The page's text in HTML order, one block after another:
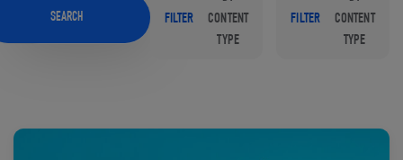
SEARCH FILTER
CONTENT
TYPE
FILTER
CONTENT
TYPE